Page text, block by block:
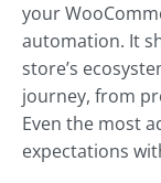
your
automation. It
store’s
journey, from
Even the most
expectations